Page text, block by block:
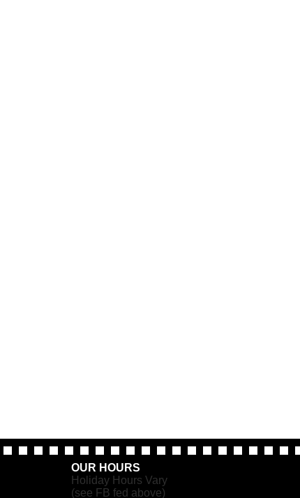
OUR HOURS
Holiday Hours Vary
(see FB fed above)